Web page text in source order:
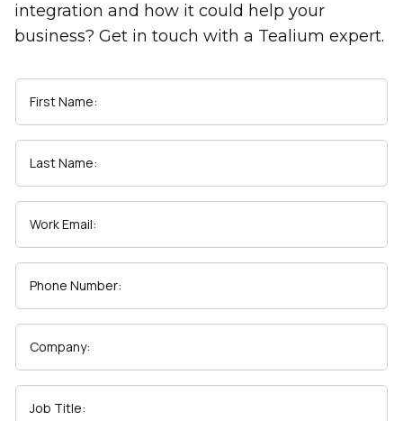
integration and how it could help your
business? Get in touch with a Tealium expert.
First Name:
Last Name:
Work Email:
Phone Number:
Company:
Job Title: